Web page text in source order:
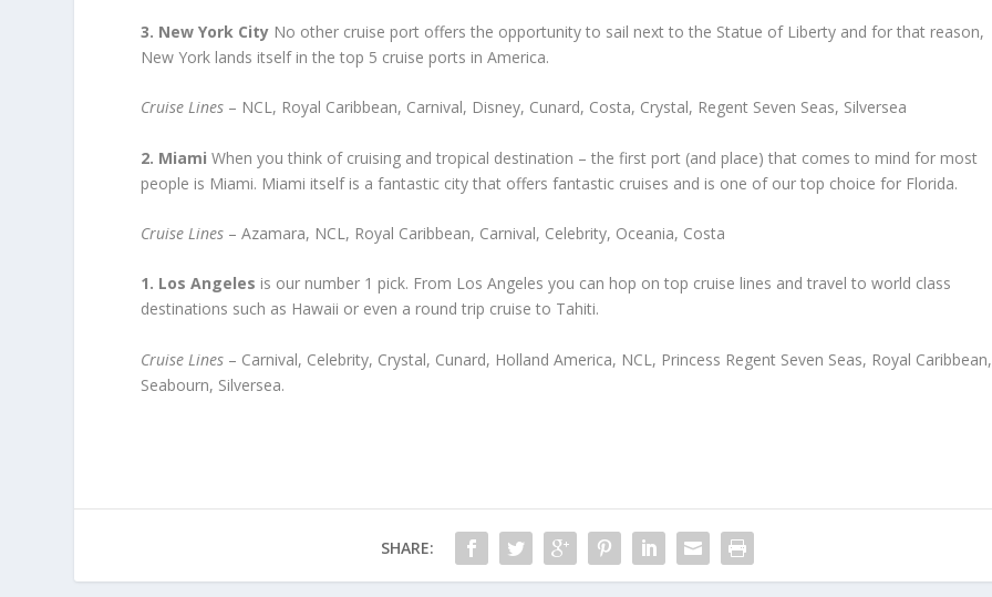
3. New York City No other cruise port offers the opportunity to sail next to the Statue of Liberty and for that reason,
New York lands itself in the top 5 cruise ports in America.
Cruise Lines – NCL, Royal Caribbean, Carnival, Disney, Cunard, Costa, Crystal, Regent Seven Seas, Silversea
2. Miami When you think of cruising and tropical destination – the first port (and place) that comes to mind for most
people is Miami. Miami itself is a fantastic city that offers fantastic cruises and is one of our top choice for Florida.
Cruise Lines – Azamara, NCL, Royal Caribbean, Carnival, Celebrity, Oceania, Costa
1. Los Angeles is our number 1 pick. From Los Angeles you can hop on top cruise lines and travel to world class
destinations such as Hawaii or even a round trip cruise to Tahiti.
Cruise Lines – Carnival, Celebrity, Crystal, Cunard, Holland America, NCL, Princess Regent Seven Seas, Royal Caribbean,
Seabourn, Silversea.
SHARE: